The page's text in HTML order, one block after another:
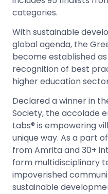
categories.
With sustainable
global agenda, the
become established
recognition of best
higher education
Declared a winner in
Society, the accolade
Labs® is empowering
unique way. As a part
from Amrita and 30+
form multidisciplinary
impoverished
sustainable